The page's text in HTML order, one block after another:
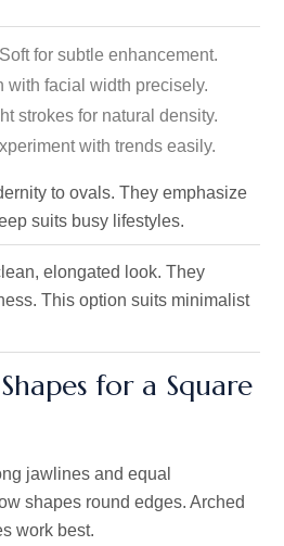
for subtle enhancement.
with facial width precisely.
strokes for natural density.
with trends easily.
to ovals. They emphasize
suits busy lifestyles.
elongated look. They
This option suits minimalist
for a Square
jawlines and equal
shapes round edges. Arched
work best.